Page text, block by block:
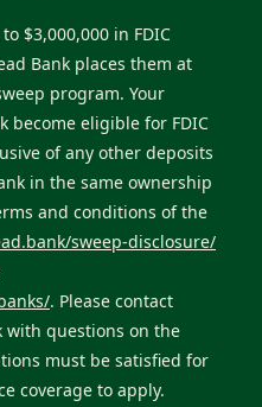
$3,000,000 in FDIC
Bank places them at
program. Your
become eligible for FDIC
of any other deposits
in the same ownership
and conditions of the
sweep-disclosure/
. Please contact
with questions on the
must be satisfied for
coverage to apply.